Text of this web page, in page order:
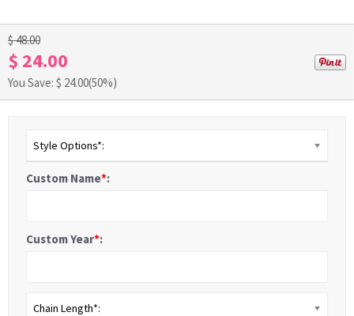
$ 48.00
$ 24.00
You Save: $ 24.00(50%)
Style Options*:
Custom Name*:
Custom Year*:
Chain Length*: